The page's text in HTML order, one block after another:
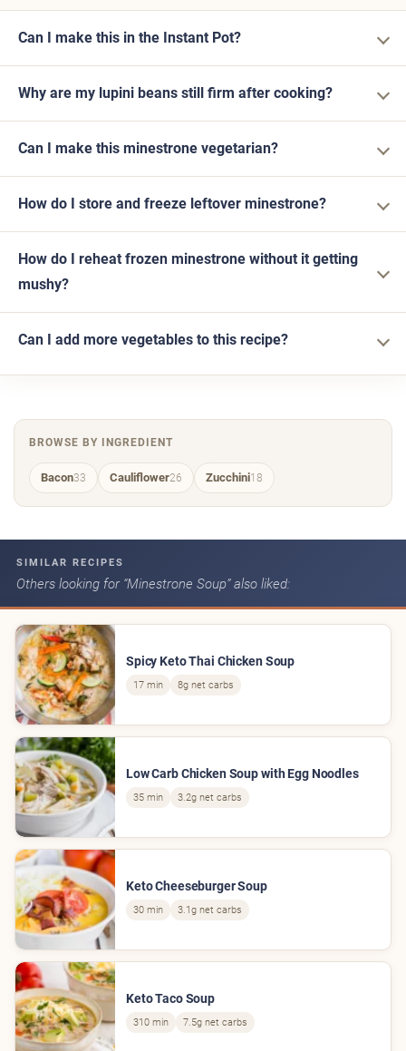
Can I make this in the Instant Pot?
Why are my lupini beans still firm after cooking?
Can I make this minestrone vegetarian?
How do I store and freeze leftover minestrone?
How do I reheat frozen minestrone without it getting
mushy?
Can I add more vegetables to this recipe?
BROWSE BY INGREDIENT
Bacon33 Cauliflower26 Zucchini18
SIMILAR RECIPES
Others looking for “Minestrone Soup” also liked:
Spicy Keto Thai Chicken Soup
17 min 8g net carbs
Low Carb Chicken Soup with Egg Noodles
35 min 3.2g net carbs
Keto Cheeseburger Soup
30 min 3.1g net carbs
Keto Taco Soup
310 min 7.5g net carbs